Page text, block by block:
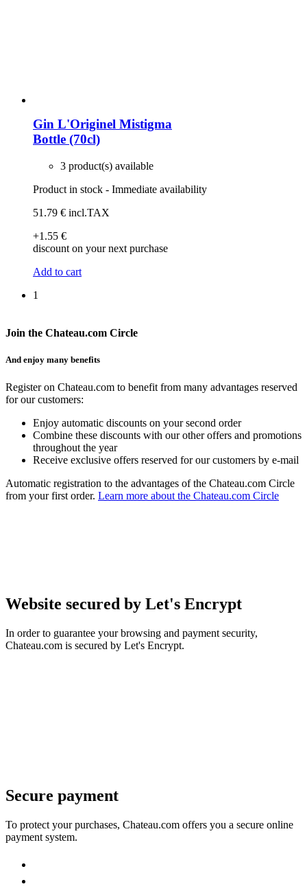
Gin L'Originel Mistigma
Bottle (70cl)
3 product(s) available
Product in stock - Immediate availability
51 .79 € incl.TAX
+1 .55 €
discount on your next purchase
Add to cart
1
Join the Chateau.com Circle
And enjoy many benefits
Register on Chateau.com to benefit from many advantages reserved
for our customers:
Enjoy automatic discounts on your second order
Combine these discounts with our other offers and promotions
throughout the year
Receive exclusive offers reserved for our customers by e-mail
Automatic registration to the advantages of the Chateau.com Circle
from your first order. Learn more about the Chateau.com Circle
Website secured by Let's Encrypt
In order to guarantee your browsing and payment security,
Chateau.com is secured by Let's Encrypt.
Secure payment
To protect your purchases, Chateau.com offers you a secure online
payment system.